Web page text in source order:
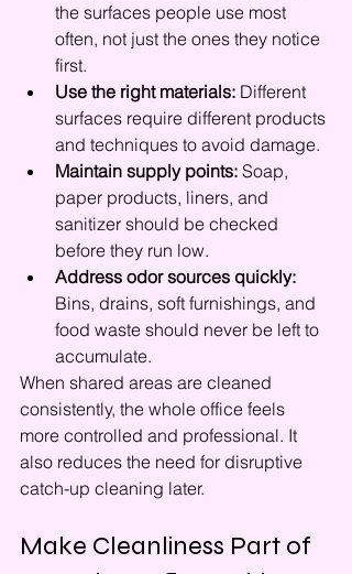
the surfaces people use most
often, not just the ones they notice
first.
Use the right materials: Different
surfaces require different products
and techniques to avoid damage.
Maintain supply points: Soap,
paper products, liners, and
sanitizer should be checked
before they run low.
Address odor sources quickly:
Bins, drains, soft furnishings, and
food waste should never be left to
accumulate.
When shared areas are cleaned
consistently, the whole office feels
more controlled and professional. It
also reduces the need for disruptive
catch-up cleaning later.
Make Cleanliness Part of